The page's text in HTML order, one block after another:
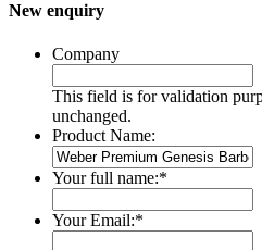
New enquiry
Company
This field is for validation
unchanged.
Product Name:
Your full name:*
Your Email:*